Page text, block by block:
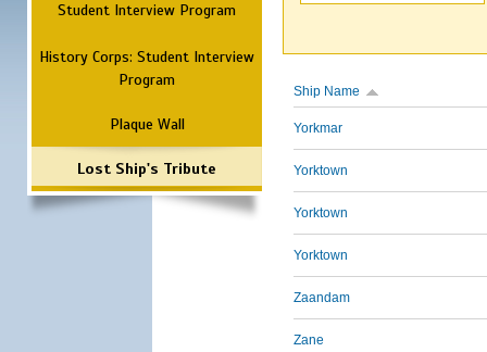
Student Interview Program
History Corps: Student Interview
Program
Plaque Wall
Lost Ship's Tribute
Ship Name
Yorkmar
Yorktown
Yorktown
Yorktown
Zaandam
Zane